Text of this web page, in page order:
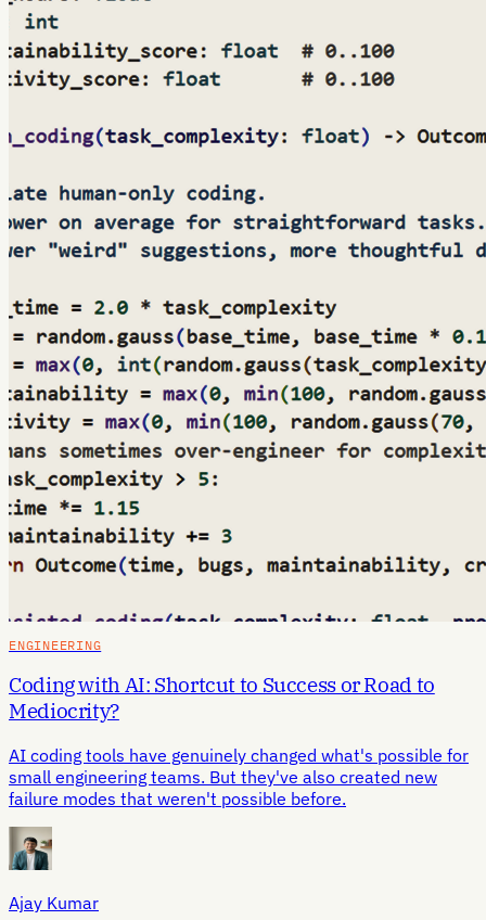
ENGINEERING
Coding with AI: Shortcut to Success or Road to
Mediocrity?
AI coding tools have genuinely changed what's possible for
small engineering teams. But they've also created new
failure modes that weren't possible before.
Ajay Kumar